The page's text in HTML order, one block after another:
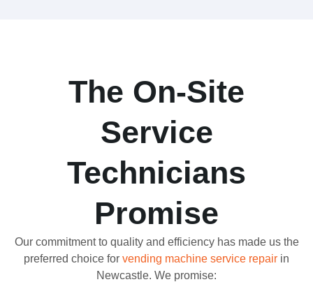
The On-Site
Service
Technicians
Promise
Our commitment to quality and efficiency has made us the
preferred choice for vending machine service repair in
Newcastle. We promise: